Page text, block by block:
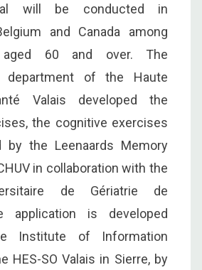
will be conducted in
and Canada among
60 and over. The
department of the Haute
Valais developed the
the cognitive exercises
by the Leenaards Memory
in collaboration with the
de Gériatrie de
application is developed
Institute of Information
HES-SO Valais in Sierre, by